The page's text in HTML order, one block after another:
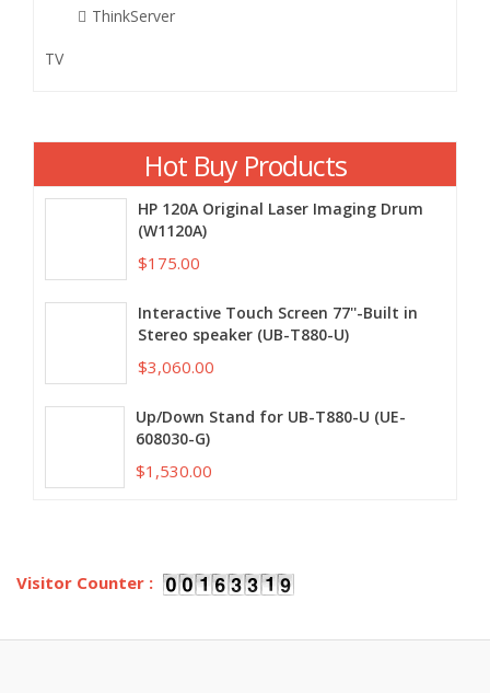
ThinkServer
TV
Hot Buy Products
HP 120A Original Laser Imaging Drum
(W1120A)
$175.00
Interactive Touch Screen 77''-Built in
Stereo speaker (UB-T880-U)
$3,060.00
Up/Down Stand for UB-T880-U (UE-
608030-G)
$1,530.00
Visitor Counter :